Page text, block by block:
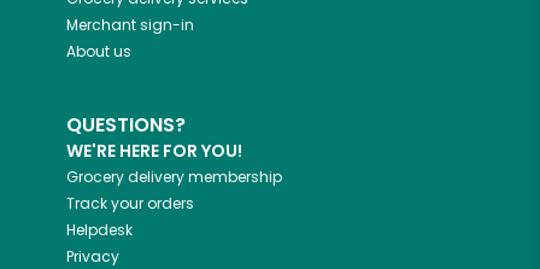
Merchant sign-in
About us
QUESTIONS?
WE'RE HERE FOR YOU!
Grocery delivery membership
Track your orders
Helpdesk
Privacy